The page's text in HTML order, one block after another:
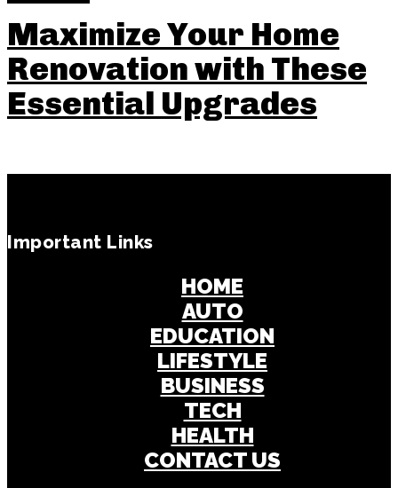
Maximize Your Home
Renovation with These
Essential Upgrades
Important Links
HOME
AUTO
EDUCATION
LIFESTYLE
BUSINESS
TECH
HEALTH
CONTACT US